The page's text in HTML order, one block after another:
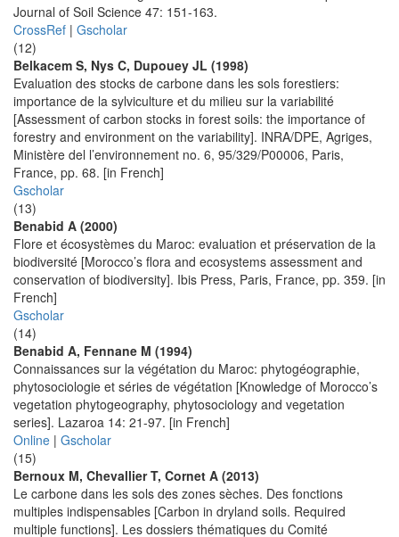
Journal of Soil Science 47: 151-163.
CrossRef | Gscholar
(12)
Belkacem S, Nys C, Dupouey JL (1998)
Evaluation des stocks de carbone dans les sols forestiers:
importance de la sylviculture et du milieu sur la variabilité
[Assessment of carbon stocks in forest soils: the importance of
forestry and environment on the variability]. INRA/DPE, Agriges,
Ministère del l’environnement no. 6, 95/329/P00006, Paris,
France, pp. 68. [in French]
Gscholar
(13)
Benabid A (2000)
Flore et écosystèmes du Maroc: evaluation et préservation de la
biodiversité [Morocco’s flora and ecosystems assessment and
conservation of biodiversity]. Ibis Press, Paris, France, pp. 359. [in
French]
Gscholar
(14)
Benabid A, Fennane M (1994)
Connaissances sur la végétation du Maroc: phytogéographie,
phytosociologie et séries de végétation [Knowledge of Morocco’s
vegetation phytogeography, phytosociology and vegetation
series]. Lazaroa 14: 21-97. [in French]
Online | Gscholar
(15)
Bernoux M, Chevallier T, Cornet A (2013)
Le carbone dans les sols des zones sèches. Des fonctions
multiples indispensables [Carbon in dryland soils. Required
multiple functions]. Les dossiers thématiques du Comité